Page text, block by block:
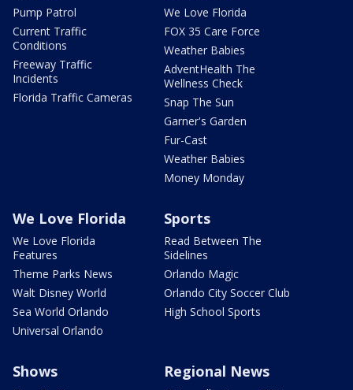
Pump Patrol
Current Traffic
Conditions
Freeway Traffic
Incidents
Florida Traffic Cameras
We Love Florida
FOX 35 Care Force
Weather Babies
AdventHealth The
Wellness Check
Snap The Sun
Garner's Garden
Fur-Cast
Weather Babies
Money Monday
We Love Florida
We Love Florida
Features
Theme Parks News
Walt Disney World
Sea World Orlando
Universal Orlando
Sports
Read Between The
Sidelines
Orlando Magic
Orlando City Soccer Club
High School Sports
Shows Regional News